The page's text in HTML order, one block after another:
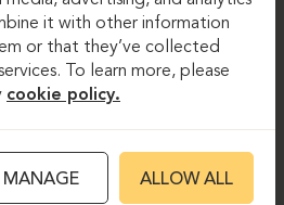
Task chairs
it with other information
or that they’ve collected
To learn more, please
cookie policy.
MANAGE ALLOW ALL